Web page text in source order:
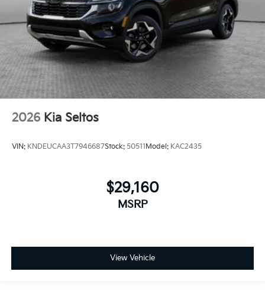
2026 Kia Seltos
VIN: KNDEUCAA3T7946687Stock: 50511Model: KAC2435
$29,160
MSRP
View Vehicle